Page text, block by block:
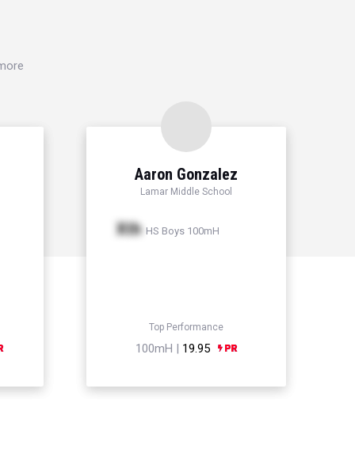
Aaron Gonzalez
Lamar Middle School
Xth HS Boys 100mH
Top Performance
100mH | 19.95